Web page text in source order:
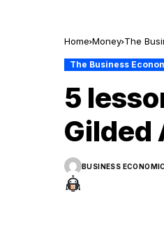
Home Money The
The Business
5
Gilded
BUSINESS